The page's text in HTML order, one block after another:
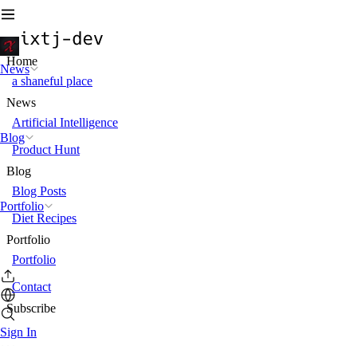
News
Blog
Portfolio
Sign In
Home
a shaneful place
News
Artificial Intelligence
Product Hunt
Blog
Blog Posts
Diet Recipes
Portfolio
Portfolio
Contact
Subscribe